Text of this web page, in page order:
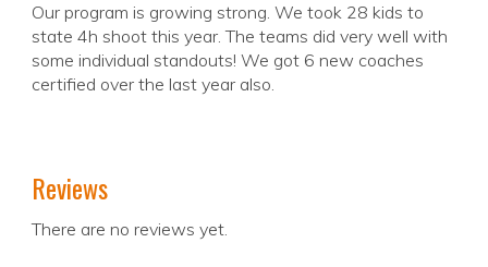
Our program is growing strong. We took 28 kids to
state 4h shoot this year. The teams did very well with
some individual standouts! We got 6 new coaches
certified over the last year also.
Reviews
There are no reviews yet.